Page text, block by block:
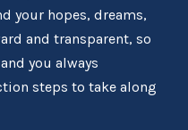
your hopes, dreams,
and transparent, so
you always
steps to take along